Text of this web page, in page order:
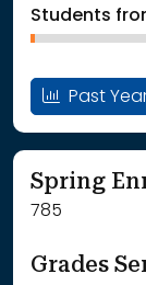
Students
Past
Spring
785
Grades